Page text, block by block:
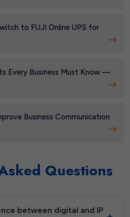
to FUJI Online UPS for
Every Business Must Know —
Business Communication
Questions
between digital and IP